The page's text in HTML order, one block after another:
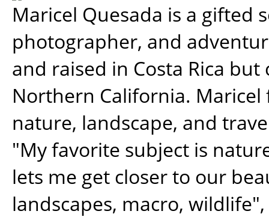
Maricel Quesada is a gifted
photographer, and
and raised in Costa Rica
Northern California. Maricel
nature, landscape, and
"My favorite subject is
lets me get closer to our
landscapes, macro, wildlife",